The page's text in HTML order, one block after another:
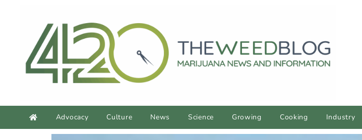
Advocacy Culture News Science Growing Cooking Industry